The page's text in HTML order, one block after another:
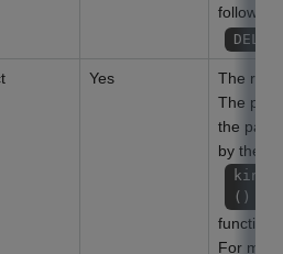
Yes
The
The
the
by the
()
function.
For